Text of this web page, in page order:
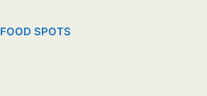
FOOD SPOTS